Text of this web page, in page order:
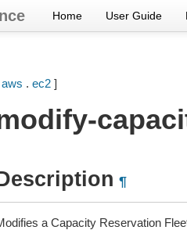
Home User Guide
aws . ec2]
¶
a Capacity Reservation